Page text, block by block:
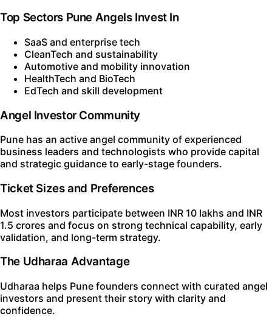
Top Sectors Pune Angels Invest In
SaaS and enterprise tech
CleanTech and sustainability
Automotive and mobility innovation
HealthTech and BioTech
EdTech and skill development
Angel Investor Community
Pune has an active angel community of experienced
business leaders and technologists who provide capital
and strategic guidance to early-stage founders.
Ticket Sizes and Preferences
Most investors participate between INR 10 lakhs and INR
1.5 crores and focus on strong technical capability, early
validation, and long-term strategy.
The Udharaa Advantage
Udharaa helps Pune founders connect with curated angel
investors and present their story with clarity and
confidence.